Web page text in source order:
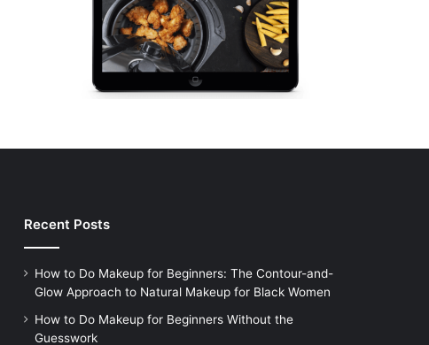
Recent Posts
How to Do Makeup for Beginners: The Contour-and-
Glow Approach to Natural Makeup for Black Women
How to Do Makeup for Beginners Without the
Guesswork